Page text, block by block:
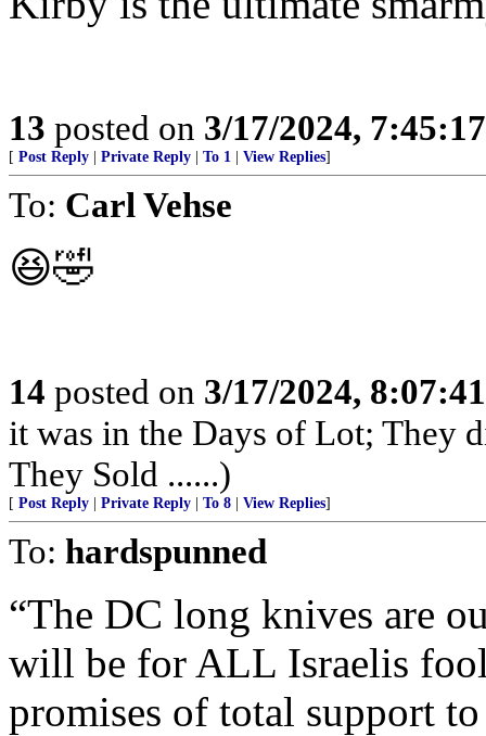
13 posted on 3/17/2024,
[ Post Reply Private Reply To 1 View Replies]
To: Carl Vehse
😆🤣
14 posted on 3/17/2024,
it was in the Days of Lot; They
They Sold ......)
[ Post Reply Private Reply To 8 View Replies]
To: hardspunned
“The DC long knives are
will be for ALL Israelis
promises of total support